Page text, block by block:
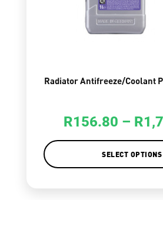
Radiator Antifreeze/Coolant
R156.80 – R
SELECT OPTIONS